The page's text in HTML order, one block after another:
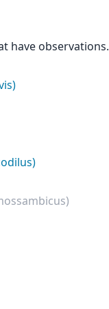
have observations.